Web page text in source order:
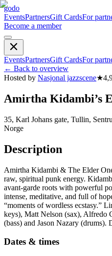
godo
EventsPartnersGift CardsFor
Become a member
EventsPartnersGift CardsFor
← Back to overview
Hosted by Nasjonal jazzscene★
Amirtha Kidambi’s
35, Karl Johans gate, Tullin,
Norge
Description
Amirtha Kidambi & The Elder
raw, spiritual punk energy.
avant-garde roots with powerful
intense, meditative, and full of
“moments of wordless ecstasy.”
keys), Matt Nelson (sax), Alfredo
(bass) and Jason Nazary (drums).
Dates & times